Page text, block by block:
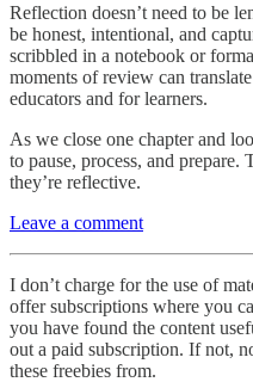
Reflection doesn’t need to be
be honest, intentional, and
scribbled in a notebook or
moments of review can
educators and for learners.
As we close one chapter and
to pause, process, and
they’re reflective.
Leave a comment
I don’t charge for the use of
offer subscriptions where you
you have found the content
out a paid subscription. If not,
these freebies from.